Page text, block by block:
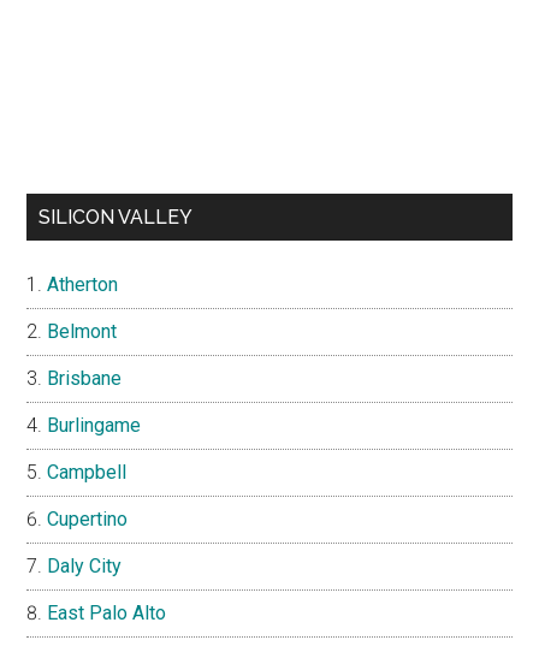
SILICON VALLEY
Atherton
Belmont
Brisbane
Burlingame
Campbell
Cupertino
Daly City
East Palo Alto